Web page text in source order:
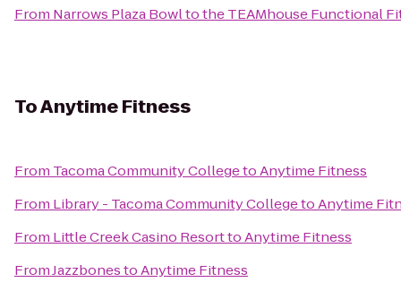
From Narrows Plaza Bowltothe TEAMhouse Functional
ToAnytime Fitness
From Tacoma Community CollegetoAnytime Fitness
From Library - Tacoma Community CollegetoAnytime
From Little Creek Casino ResorttoAnytime Fitness
FromJazzbonestoAnytime Fitness